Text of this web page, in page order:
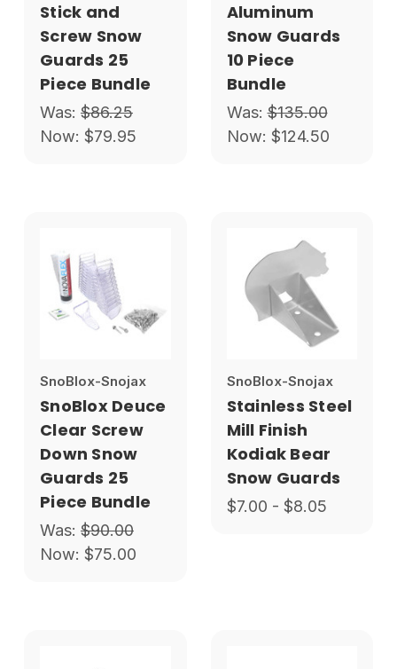
Stick and
Screw Snow
Guards 25
Piece Bundle
Was: $86.25
Now: $79.95
Aluminum
Snow Guards
10 Piece
Bundle
Was:$135.00
Now: $124.50
SnoBlox-Snojax
SnoBlox Deuce
Clear Screw
Down Snow
Guards 25
Piece Bundle
Was: $90.00
Now: $75.00
SnoBlox-Snojax
Stainless Steel
Mill Finish
Kodiak Bear
Snow Guards
$7.00 - $8.05